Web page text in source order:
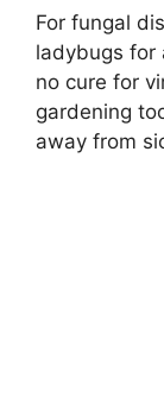
For fungal
ladybugs for
no cure for
gardening
away from